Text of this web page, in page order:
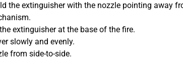
the extinguisher with the nozzle pointing away
extinguisher at the base of the fire.
slowly and evenly.
from side-to-side.